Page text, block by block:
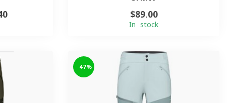
$89.00
In stock
-47%